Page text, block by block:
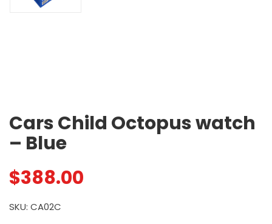
Cars Child Octopus watch
– Blue
$388.00
SKU: CA02C